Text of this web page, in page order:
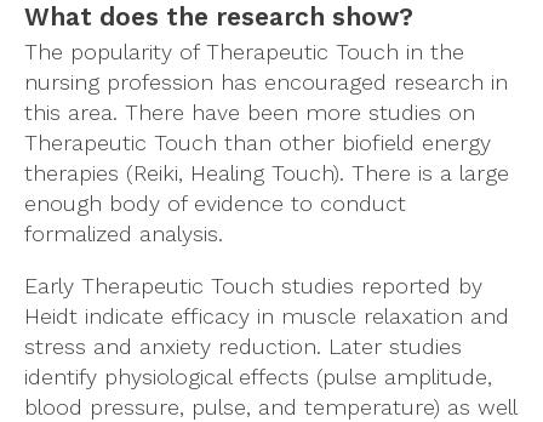
What does the research show?
The popularity of Therapeutic Touch in the
nursing profession has encouraged research in
this area. There have been more studies on
Therapeutic Touch than other biofield energy
therapies (Reiki, Healing Touch). There is a large
enough body of evidence to conduct
formalized analysis.
Early Therapeutic Touch studies reported by
Heidt indicate efficacy in muscle relaxation and
stress and anxiety reduction. Later studies
identify physiological effects (pulse amplitude,
blood pressure, pulse, and temperature) as well